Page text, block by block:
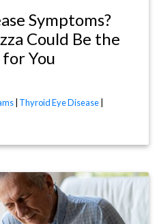
Symptoms?
Could Be the
You
Thyroid Eye Disease